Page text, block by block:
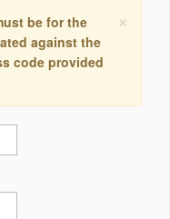
×
be for the
against the
code provided